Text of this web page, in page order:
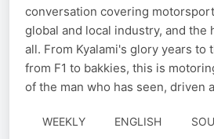
conversation covering
global and local industry, and the
all. From Kyalami's glory years to
from F1 to bakkies, this is
of the man who has seen, driven
WEEKLY ENGLISH